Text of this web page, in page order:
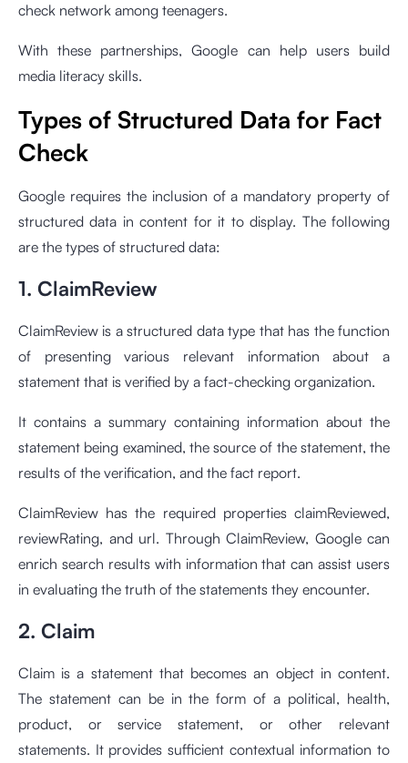
check network among teenagers.
With these partnerships, Google can help users build
media literacy skills.
Types of Structured Data for Fact
Check
Google requires the inclusion of a mandatory property of
structured data in content for it to display. The following
are the types of structured data:
1. ClaimReview
ClaimReview is a structured data type that has the function
of presenting various relevant information about a
statement that is verified by a fact-checking organization.
It contains a summary containing information about the
statement being examined, the source of the statement, the
results of the verification, and the fact report.
ClaimReview has the required properties claimReviewed,
reviewRating, and url. Through ClaimReview, Google can
enrich search results with information that can assist users
in evaluating the truth of the statements they encounter.
2. Claim
Claim is a statement that becomes an object in content.
The statement can be in the form of a political, health,
product, or service statement, or other relevant
statements. It provides sufficient contextual information to